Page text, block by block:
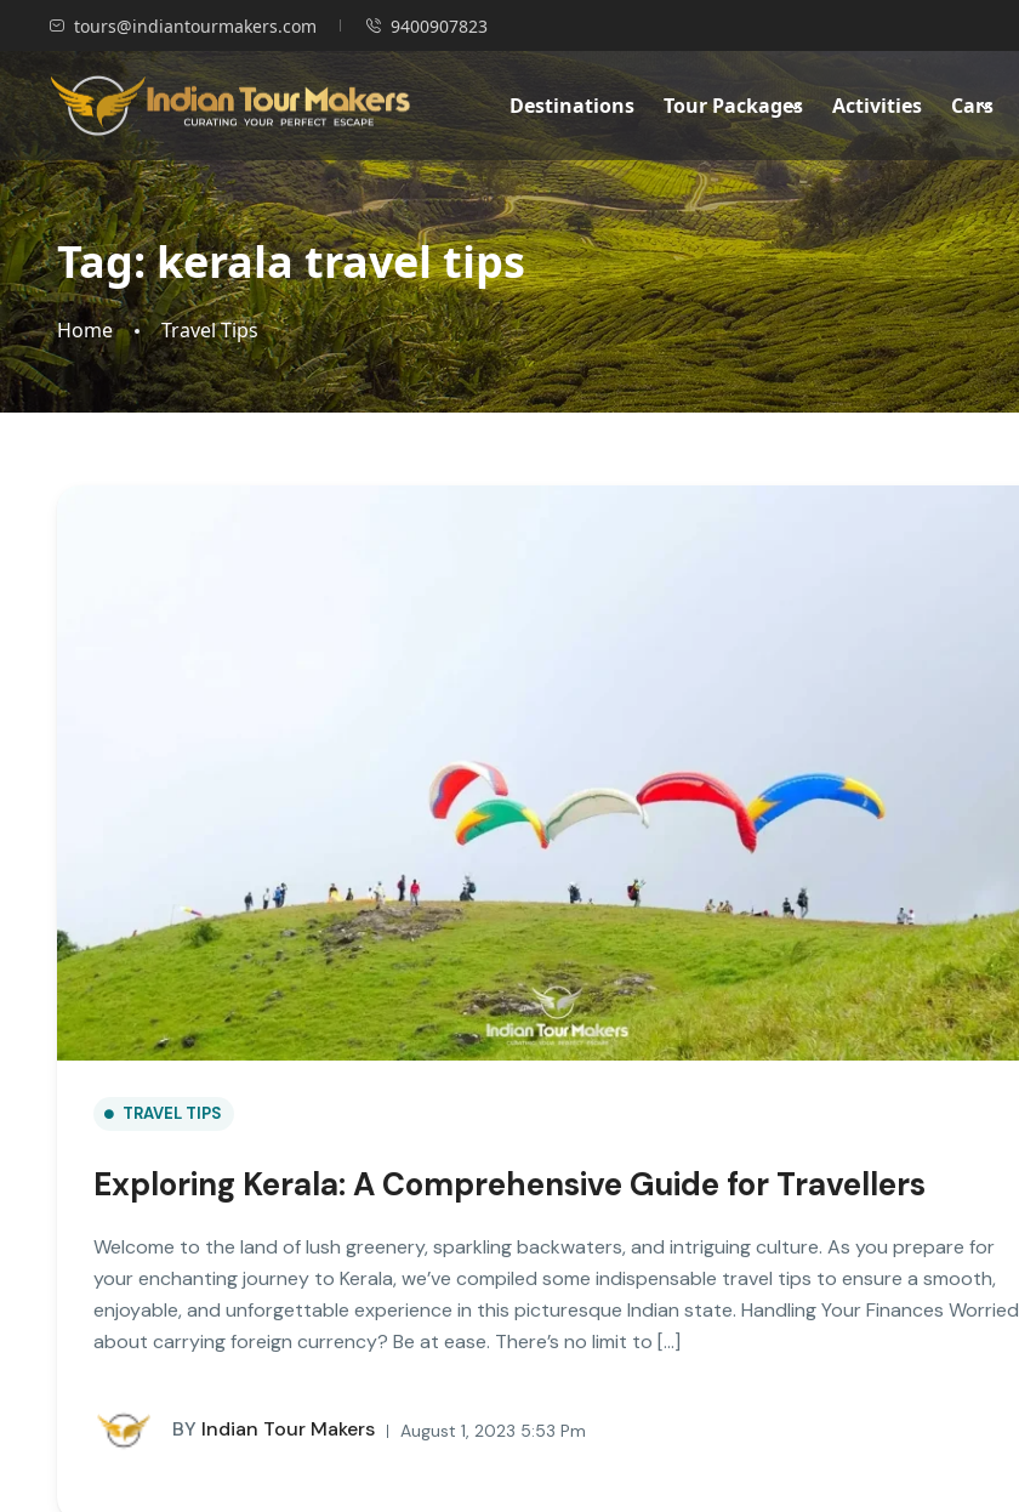
tours@indiantourmakers.com 9400907823
Destinations Tour Packages Activities Cars
Tag:kerala travel tips
Home Travel Tips
TRAVEL TIPS
Exploring Kerala: A Comprehensive Guide for Travellers
Welcome to the land of lush greenery, sparkling backwaters, and intriguing culture. As you prepare for
your enchanting journey to Kerala, we’ve compiled some indispensable travel tips to ensure a smooth,
enjoyable, and unforgettable experience in this picturesque Indian state. Handling Your Finances Worried
about carrying foreign currency? Be at ease. There’s no limit to […]
BY Indian Tour Makers August 1, 2023 5:53 Pm